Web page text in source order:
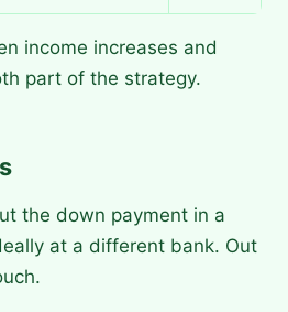
income increases and
part of the strategy.
the down payment in a
at a different bank. Out